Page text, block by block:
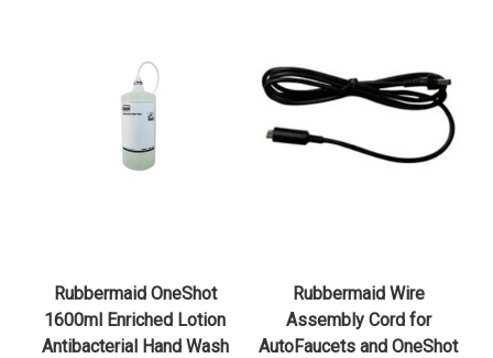
Rubbermaid OneShot
1600ml Enriched Lotion
Antibacterial Hand Wash
Rubbermaid Wire
Assembly Cord for
AutoFaucets and OneShot